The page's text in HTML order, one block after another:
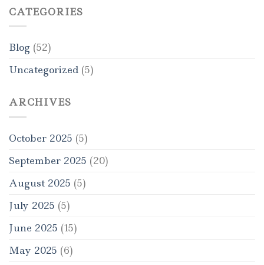
CATEGORIES
Blog (52)
Uncategorized (5)
ARCHIVES
October 2025 (5)
September 2025 (20)
August 2025 (5)
July 2025 (5)
June 2025 (15)
May 2025 (6)